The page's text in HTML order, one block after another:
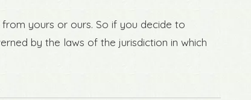
yours or ours. So if you decide to
by the laws of the jurisdiction in which